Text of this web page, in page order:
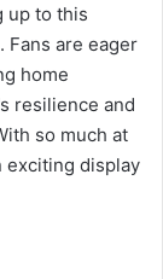
up to this
Fans are eager
home
resilience and
so much at
exciting display